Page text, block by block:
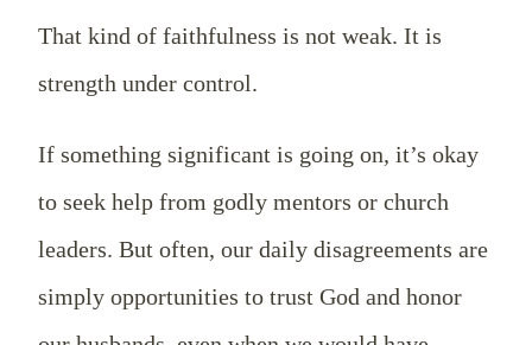
That kind of faithfulness is not weak. It is
strength under control.
If something significant is going on, it’s okay
to seek help from godly mentors or church
leaders. But often, our daily disagreements are
simply opportunities to trust God and honor